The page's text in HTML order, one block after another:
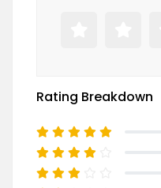
Rating Breakdown